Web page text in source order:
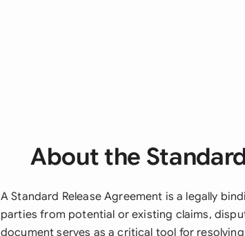
About the
A Standard Release Agreement is a legally
parties from potential or existing claims,
document serves as a critical tool for